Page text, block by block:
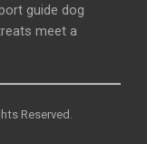
guide dog
meet a
Reserved.